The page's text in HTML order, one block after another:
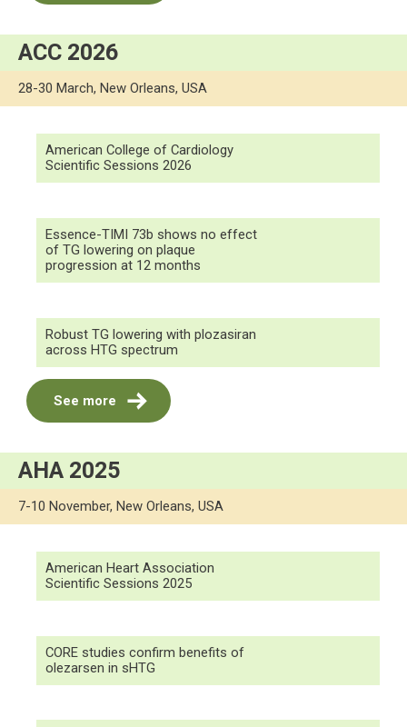
ACC 2026
28-30 March, New Orleans, USA
American College of Cardiology
Scientific Sessions 2026
Essence-TIMI 73b shows no effect
of TG lowering on plaque
progression at 12 months
Robust TG lowering with plozasiran
across HTG spectrum
See more
AHA 2025
7-10 November, New Orleans, USA
American Heart Association
Scientific Sessions 2025
CORE studies confirm benefits of
olezarsen in sHTG